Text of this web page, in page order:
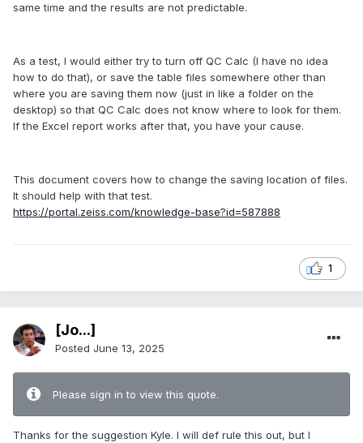
same time and the results are not predictable.
As a test, I would either try to turn off QC Calc (I have no idea
how to do that), or save the table files somewhere other than
where you are saving them now (just in like a folder on the
desktop) so that QC Calc does not know where to look for them.
If the Excel report works after that, you have your cause.
This document covers how to change the saving location of files.
It should help with that test.
https://portal.zeiss.com/knowledge-base?id=587888
1
[Jo...]
Posted June 13, 2025
Please sign in to view this quote.
Thanks for the suggestion Kyle. I will def rule this out, but I